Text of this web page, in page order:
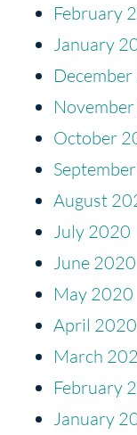
February
January
October
August
July 2020
June 2020
May 2020
April 2020
March
February
January